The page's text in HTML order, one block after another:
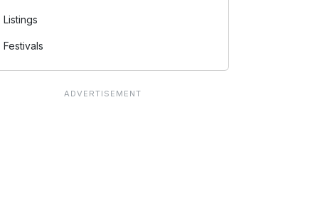
Listings
Festivals